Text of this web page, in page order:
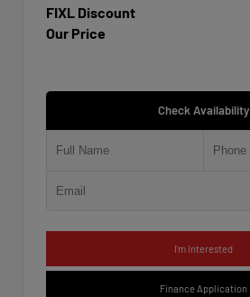
FIXL Discount
Our Price
Check Availability
I'm Interested
Finance Application